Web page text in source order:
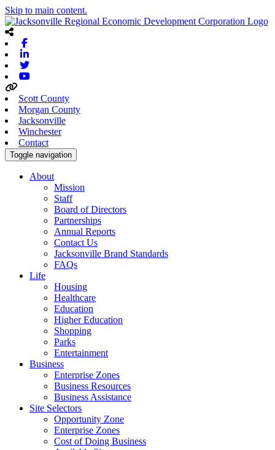
Skip to main content.
Scott County
Morgan County
Jacksonville
Winchester
Contact
Toggle navigation
About
Mission
Staff
Board of Directors
Partnerships
Annual Reports
Contact Us
Jacksonville Brand Standards
FAQs
Life
Housing
Healthcare
Education
Higher Education
Shopping
Parks
Entertainment
Business
Enterprise Zones
Business Resources
Business Assistance
Site Selectors
Opportunity Zone
Enterprise Zones
Cost of Doing Business